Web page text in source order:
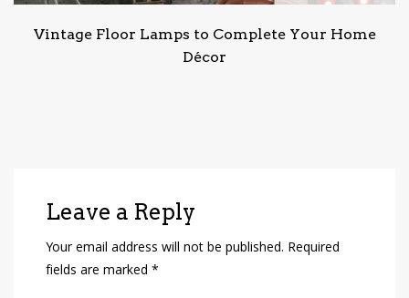
Vintage Floor Lamps to Complete Your Home
Décor
Leave a Reply
Your email address will not be published. Required
fields are marked *